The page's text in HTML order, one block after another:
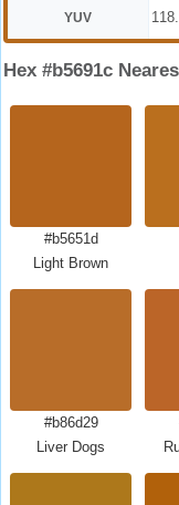
YUV
Hex #b5691c
#b5651d
Light Brown
#b86d29
Liver Dogs